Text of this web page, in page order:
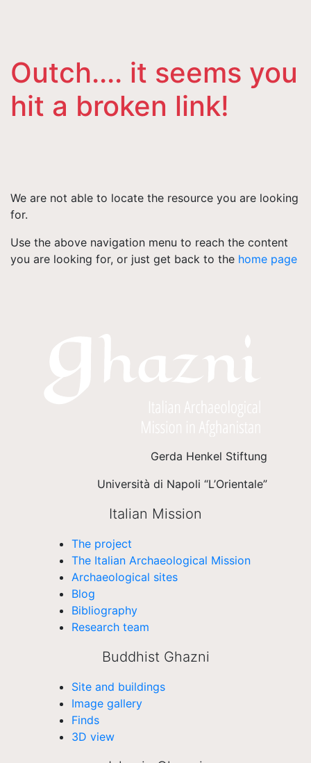
Outch.... it seems you
hit a broken link!
We are not able to locate the resource you are looking
for.
Use the above navigation menu to reach the content
you are looking for, or just get back to the home page
Gerda Henkel Stiftung
Università di Napoli “L’Orientale”
Italian Mission
The project
The Italian Archaeological Mission
Archaeological sites
Blog
Bibliography
Research team
Buddhist Ghazni
Site and buildings
Image gallery
Finds
3D view